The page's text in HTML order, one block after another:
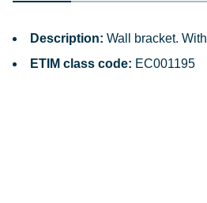
Description: Wall bracket.
ETIM class code: EC001195